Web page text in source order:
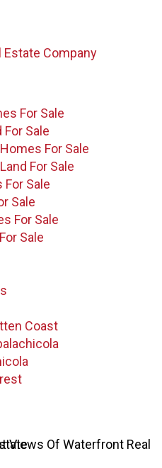
For Sale
Sale
For Sale
For Sale
For Sale
Sale
For Sale
Sale
Coast